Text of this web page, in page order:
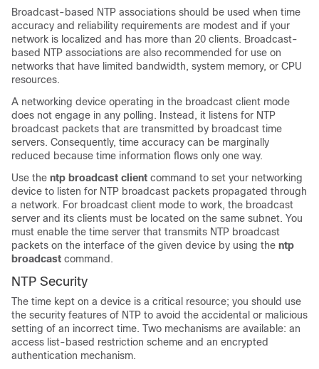
Broadcast-based NTP associations should be used when time
accuracy and reliability requirements are modest and if your
network is localized and has more than 20 clients. Broadcast-
based NTP associations are also recommended for use on
networks that have limited bandwidth, system memory, or CPU
resources.
A networking device operating in the broadcast client mode
does not engage in any polling. Instead, it listens for NTP
broadcast packets that are transmitted by broadcast time
servers. Consequently, time accuracy can be marginally
reduced because time information flows only one way.
Use the ntp broadcast client command to set your networking
device to listen for NTP broadcast packets propagated through
a network. For broadcast client mode to work, the broadcast
server and its clients must be located on the same subnet. You
must enable the time server that transmits NTP broadcast
packets on the interface of the given device by using the ntp
broadcast command.
NTP Security
The time kept on a device is a critical resource; you should use
the security features of NTP to avoid the accidental or malicious
setting of an incorrect time. Two mechanisms are available: an
access list-based restriction scheme and an encrypted
authentication mechanism.